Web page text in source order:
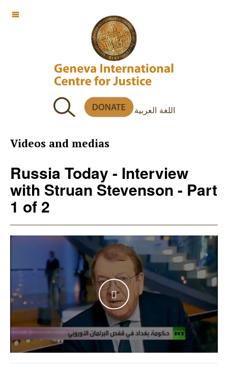
اللغة العربية
OFF CANVAS
Videos and medias
Russia Today - Interview
with Struan Stevenson - Part
1 of 2
WATCH THE VIDEO